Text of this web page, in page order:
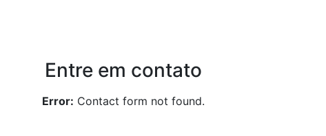
Entre em contato
Error: Contact form not found.